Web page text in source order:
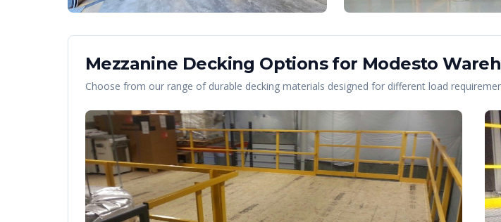
Mezzanine Decking Options for Modesto
Choose from our range of durable decking materials designed for different load